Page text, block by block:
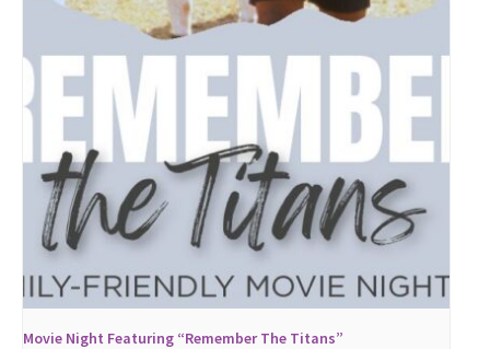
Movie Night Featuring “Remember The Titans”